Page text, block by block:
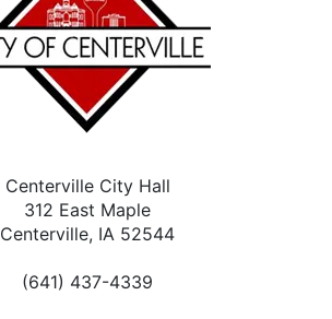
Centerville City Hall
312 East Maple
Centerville, IA 52544
(641) 437-4339